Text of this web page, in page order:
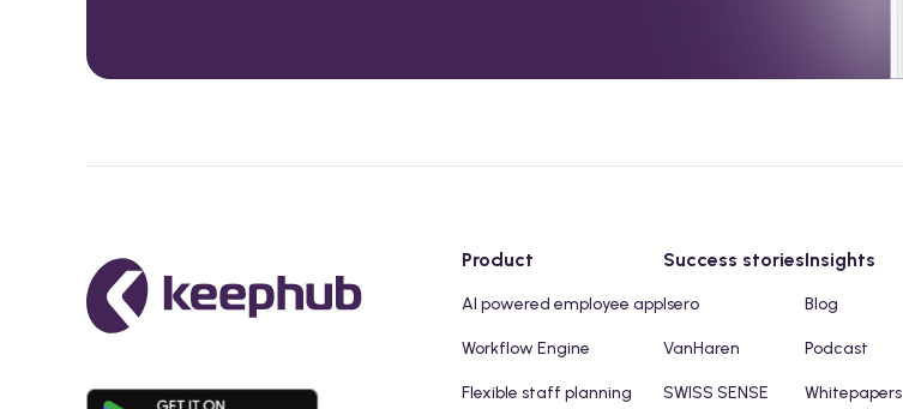
Product
AI powered employee app
Workflow Engine
Flexible staff planning
Success stories
Isero
VanHaren
SWISS SENSE
Insights
Blog
Podcast
Whitepapers